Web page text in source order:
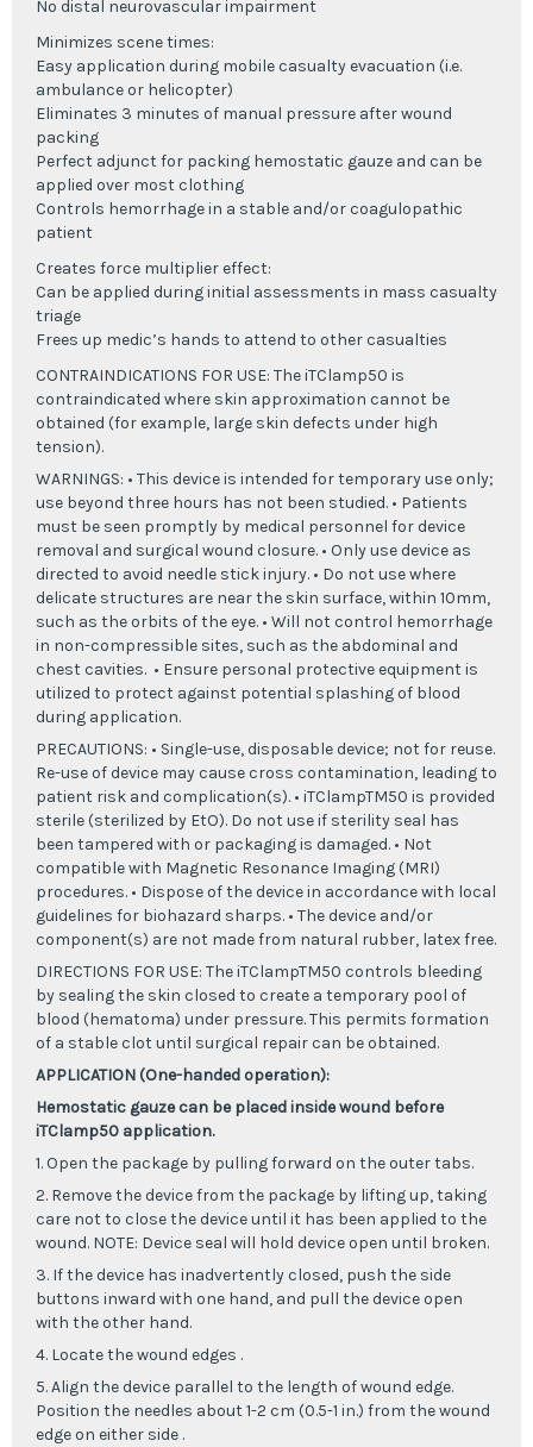
No distal neurovascular impairment
Minimizes scene times:
Easy application during mobile casualty evacuation (i.e.
ambulance or helicopter)
Eliminates 3 minutes of manual pressure after wound
packing
Perfect adjunct for packing hemostatic gauze and can be
applied over most clothing
Controls hemorrhage in a stable and/or coagulopathic
patient
Creates force multiplier effect:
Can be applied during initial assessments in mass casualty
triage
Frees up medic’s hands to attend to other casualties
CONTRAINDICATIONS FOR USE: The iTClamp50 is
contraindicated where skin approximation cannot be
obtained (for example, large skin defects under high
tension).
WARNINGS: • This device is intended for temporary use only;
use beyond three hours has not been studied. • Patients
must be seen promptly by medical personnel for device
removal and surgical wound closure. • Only use device as
directed to avoid needle stick injury. • Do not use where
delicate structures are near the skin surface, within 10mm,
such as the orbits of the eye. • Will not control hemorrhage
in non-compressible sites, such as the abdominal and
chest cavities. • Ensure personal protective equipment is
utilized to protect against potential splashing of blood
during application.
PRECAUTIONS: • Single-use, disposable device; not for reuse.
Re-use of device may cause cross contamination, leading to
patient risk and complication(s). • iTClampTM50 is provided
sterile (sterilized by EtO). Do not use if sterility seal has
been tampered with or packaging is damaged. • Not
compatible with Magnetic Resonance Imaging (MRI)
procedures. • Dispose of the device in accordance with local
guidelines for biohazard sharps. • The device and/or
component(s) are not made from natural rubber, latex free.
DIRECTIONS FOR USE: The iTClampTM50 controls bleeding
by sealing the skin closed to create a temporary pool of
blood (hematoma) under pressure. This permits formation
of a stable clot until surgical repair can be obtained.
APPLICATION (One-handed operation):
Hemostatic gauze can be placed inside wound before
iTClamp50 application.
1. Open the package by pulling forward on the outer tabs.
2. Remove the device from the package by lifting up, taking
care not to close the device until it has been applied to the
wound. NOTE: Device seal will hold device open until broken.
3. If the device has inadvertently closed, push the side
buttons inward with one hand, and pull the device open
with the other hand.
4. Locate the wound edges .
5. Align the device parallel to the length of wound edge.
Position the needles about 1-2 cm (0.5-1 in.) from the wound
edge on either side .